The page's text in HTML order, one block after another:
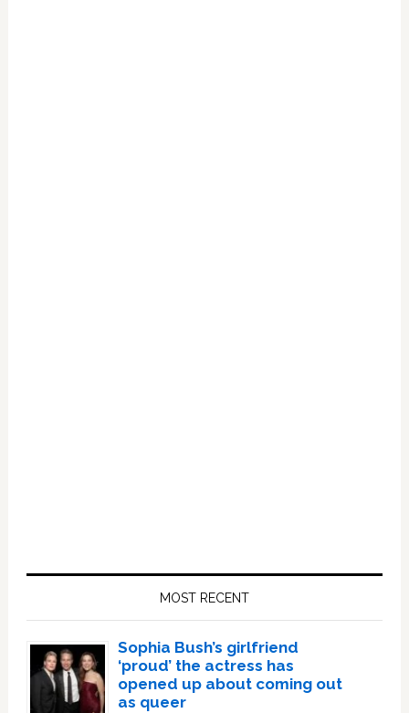
MOST RECENT
Sophia Bush’s girlfriend
‘proud’ the actress has
opened up about coming out
as queer